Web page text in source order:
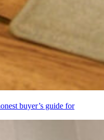
buyer’s guide for